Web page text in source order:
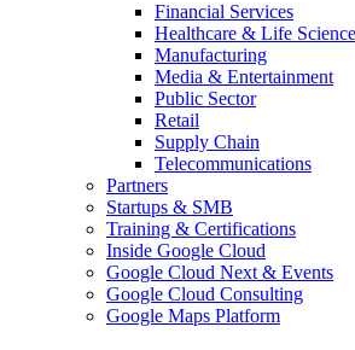
Financial Services
Healthcare & Life
Manufacturing
Media & Entertainment
Public Sector
Retail
Supply Chain
Telecommunications
Partners
Startups & SMB
Training & Certifications
Inside Google Cloud
Google Cloud Next & Events
Google Cloud Consulting
Google Maps Platform